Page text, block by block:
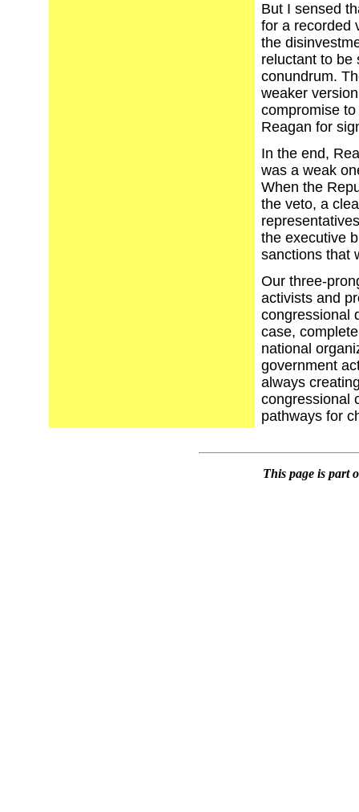
But I sensed
for a recorded
the
reluctant to be
conundrum.
weaker
compromise
Reagan for
In the end,
was a weak
When the
the veto, a
the executive
sanctions that
Our three-
activists and
congressional
case,
national
government
always
congressional
pathways for
This page is part